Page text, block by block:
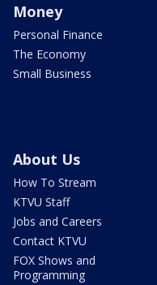
Money
Personal Finance
The Economy
Small Business
About Us
How To Stream
KTVU Staff
Jobs and Careers
Contact KTVU
FOX Shows and
Programming